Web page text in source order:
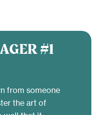
#1
from someone
the art of